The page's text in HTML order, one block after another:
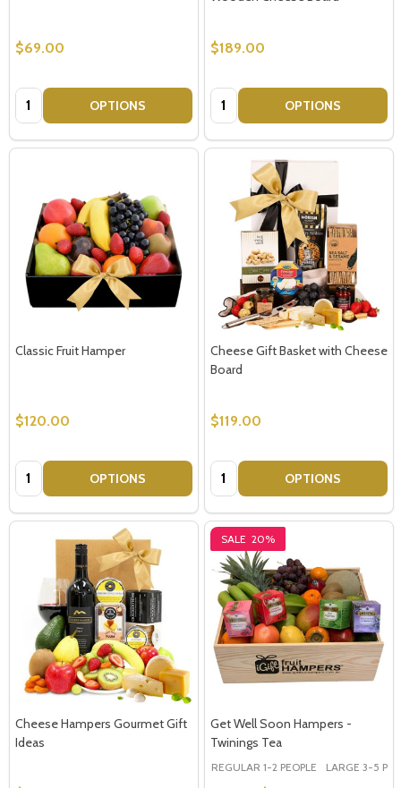
$69.00
Quantity: OPTIONS
$189.00
Quantity: OPTIONS
Classic Fruit Hamper
$120.00
Quantity: OPTIONS
Cheese Gift Basket with Cheese
Board
$119.00
Quantity: OPTIONS
Cheese Hampers Gourmet Gift
Ideas
SALE 20%
Get Well Soon Hampers -
Twinings Tea
REGULAR 1-2 PEOPLE LARGE 3-5